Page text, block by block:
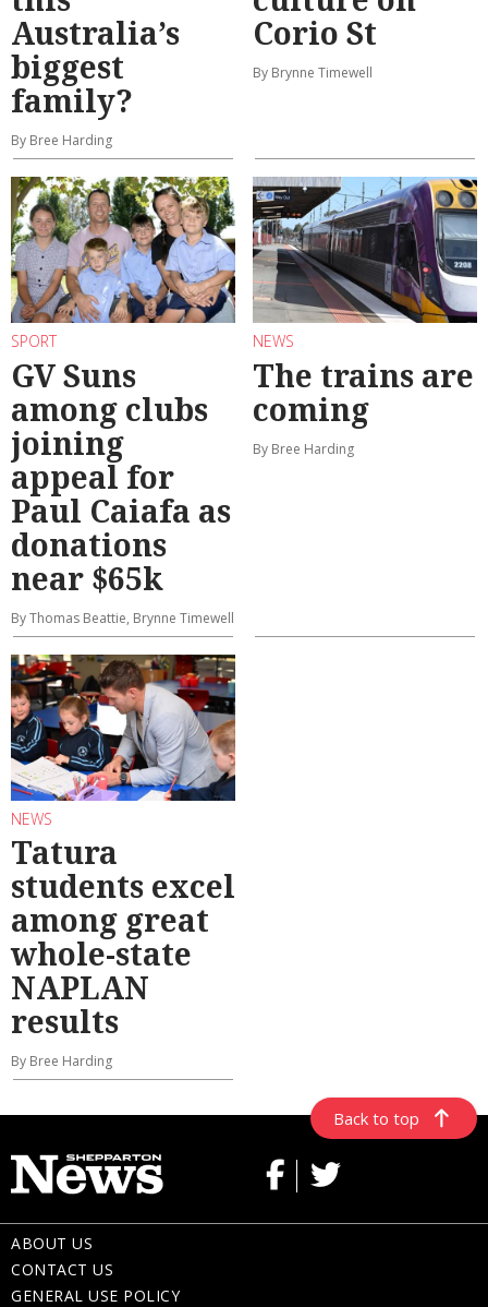
Australia’s
biggest
family?
By Bree Harding
Corio St
By Brynne Timewell
SPORT
GV Suns
among clubs
joining
appeal for
Paul Caiafa as
donations
near $65k
By Thomas Beattie, Brynne Timewell
NEWS
The trains are
coming
By Bree Harding
NEWS
Tatura
students excel
among great
whole-state
NAPLAN
results
By Bree Harding
Back to top
ABOUT US
CONTACT US
GENERAL USE POLICY